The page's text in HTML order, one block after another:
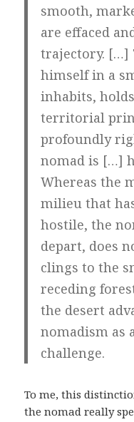
smooth,
are effaced
trajectory. […]
himself in a
inhabits,
territorial
profoundly
nomad is […]
Whereas the
milieu that
hostile, the
depart, does
clings to the
receding
the desert
nomadism as
challenge.
To me, this
the nomad really